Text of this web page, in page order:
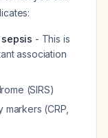
- This is
association
(SIRS)
(CRP,